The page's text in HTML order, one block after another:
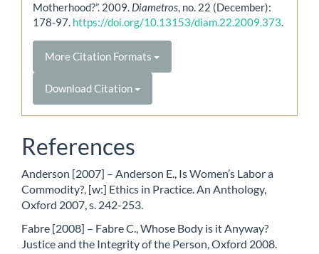
Motherhood?”. 2009. Diametros, no. 22 (December):
178-97. https://doi.org/10.13153/diam.22.2009.373.
More Citation Formats
Download Citation
References
Anderson [2007] – Anderson E., Is Women’s Labor a
Commodity?, [w:] Ethics in Practice. An Anthology,
Oxford 2007, s. 242-253.
Fabre [2008] – Fabre C., Whose Body is it Anyway?
Justice and the Integrity of the Person, Oxford 2008.